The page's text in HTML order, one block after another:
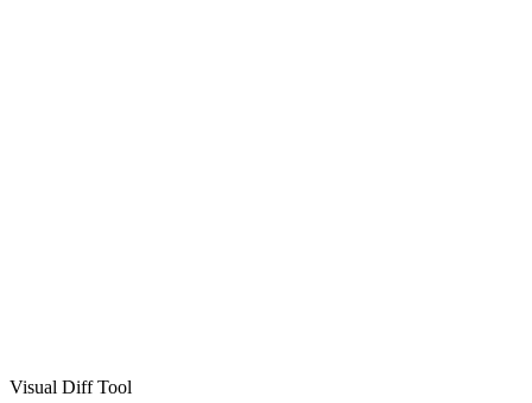
Visual Diff Tool